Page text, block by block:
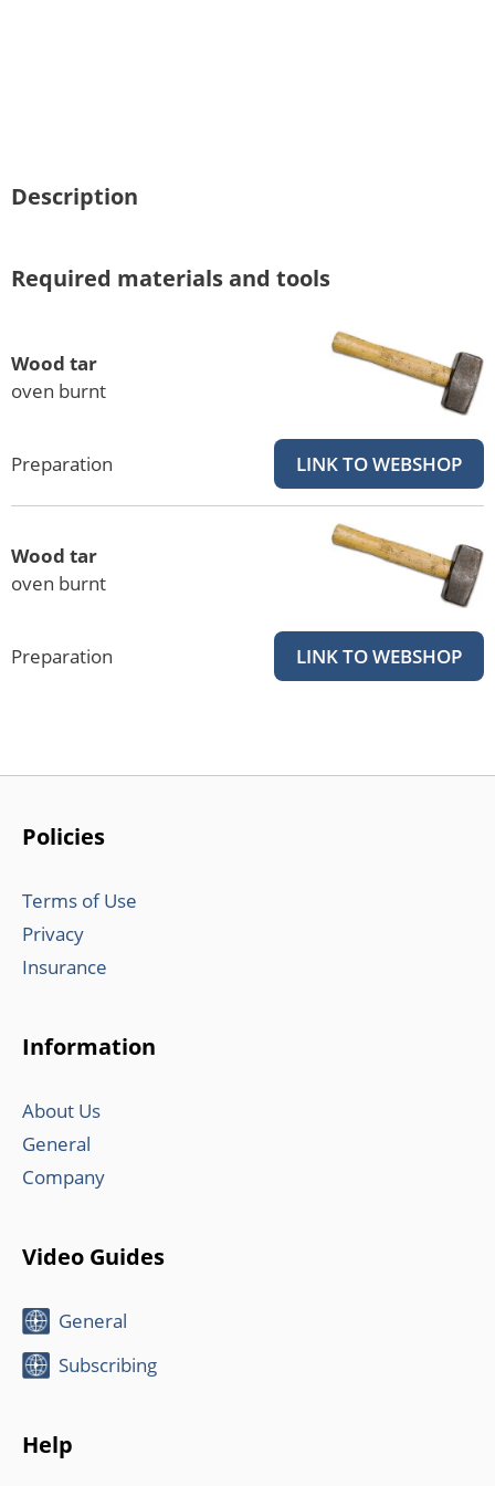
Description
Required materials and tools
Wood tar
oven burnt
Preparation LINK TO WEBSHOP
Wood tar
oven burnt
Preparation LINK TO WEBSHOP
Policies
Terms of Use
Privacy
Insurance
Information
About Us
General
Company
Video Guides
General
Subscribing
Help